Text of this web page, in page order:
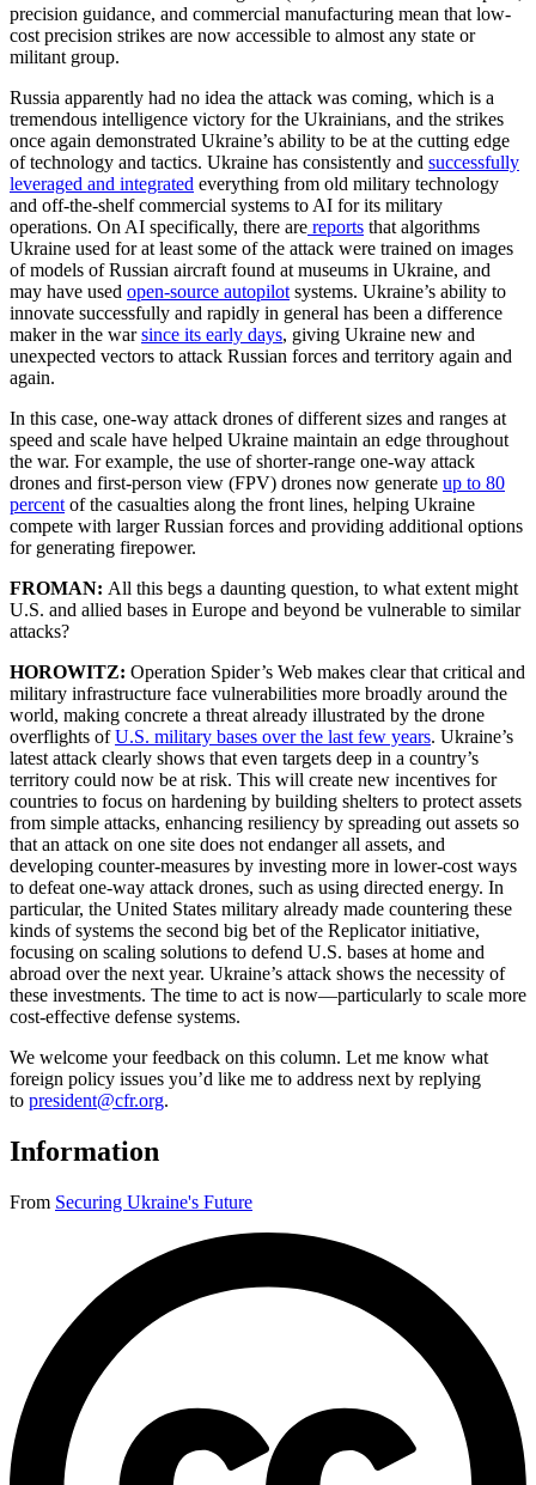
precision guidance, and commercial manufacturing mean that low-
cost precision strikes are now accessible to almost any state or
militant group.
Russia apparently had no idea the attack was coming, which is a
tremendous intelligence victory for the Ukrainians, and the strikes
once again demonstrated Ukraine’s ability to be at the cutting edge
of technology and tactics. Ukraine has consistently and successfully
leveraged and integrated everything from old military technology
and off-the-shelf commercial systems to AI for its military
operations. On AI specifically, there are reports that algorithms
Ukraine used for at least some of the attack were trained on images
of models of Russian aircraft found at museums in Ukraine, and
may have used open-source autopilot systems. Ukraine’s ability to
innovate successfully and rapidly in general has been a difference
maker in the warsince its early days, giving Ukraine new and
unexpected vectors to attack Russian forces and territory again and
again.
In this case, one-way attack drones of different sizes and ranges at
speed and scale have helped Ukraine maintain an edge throughout
the war. For example, the use of shorter-range one-way attack
drones and first-person view (FPV) drones now generate up to 80
percent of the casualties along the front lines, helping Ukraine
compete with larger Russian forces and providing additional options
for generating firepower.
FROMAN: All this begs a daunting question, to what extent might
U.S. and allied bases in Europe and beyond be vulnerable to similar
attacks?
HOROWITZ: Operation Spider’s Web makes clear that critical and
military infrastructure face vulnerabilities more broadly around the
world, making concrete a threat already illustrated by the drone
overflights ofU.S. military bases over the last few years. Ukraine’s
latest attack clearly shows that even targets deep in a country’s
territory could now be at risk. This will create new incentives for
countries to focus on hardening by building shelters to protect assets
from simple attacks, enhancing resiliency by spreading out assets so
that an attack on one site does not endanger all assets, and
developing counter-measures by investing more in lower-cost ways
to defeat one-way attack drones, such as using directed energy. In
particular, the United States military already made countering these
kinds of systems the second big bet of the Replicator initiative,
focusing on scaling solutions to defend U.S. bases at home and
abroad over the next year. Ukraine’s attack shows the necessity of
these investments. The time to act is now—particularly to scale more
cost-effective defense systems.
We welcome your feedback on this column. Let me know what
foreign policy issues you’d like me to address next by replying
to president@cfr.org.
Information
From Securing Ukraine's Future